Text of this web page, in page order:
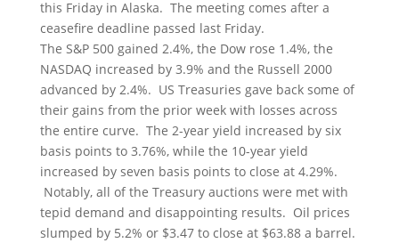
this Friday in Alaska. The meeting comes after a
ceasefire deadline passed last Friday.
The S&P 500 gained 2.4%, the Dow rose 1.4%, the
NASDAQ increased by 3.9% and the Russell 2000
advanced by 2.4%. US Treasuries gave back some of
their gains from the prior week with losses across
the entire curve. The 2-year yield increased by six
basis points to 3.76%, while the 10-year yield
increased by seven basis points to close at 4.29%.
Notably, all of the Treasury auctions were met with
tepid demand and disappointing results. Oil prices
slumped by 5.2% or $3.47 to close at $63.88 a barrel.